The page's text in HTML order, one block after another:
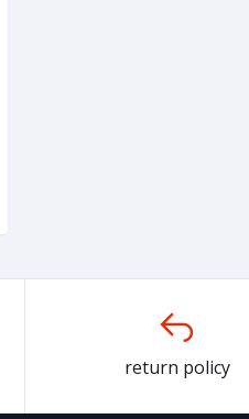
return policy